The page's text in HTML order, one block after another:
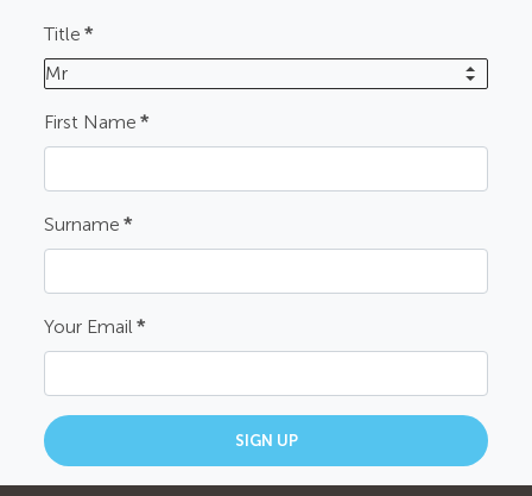
Title *
Mr
First Name *
Surname *
Your Email*
SIGN UP